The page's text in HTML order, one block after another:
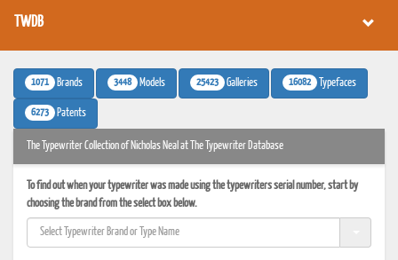
TWDB
1071 Brands 3448 Models 25423 Galleries 16082 Typefaces
6273 Patents
The Typewriter Collection of Nicholas Neal at The Typewriter Database
To find out when your typewriter was made using the typewriters serial number, start by
choosing the brand from the select box below.